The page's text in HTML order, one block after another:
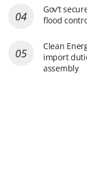
Gov’t
flood
Clean
import
assembly